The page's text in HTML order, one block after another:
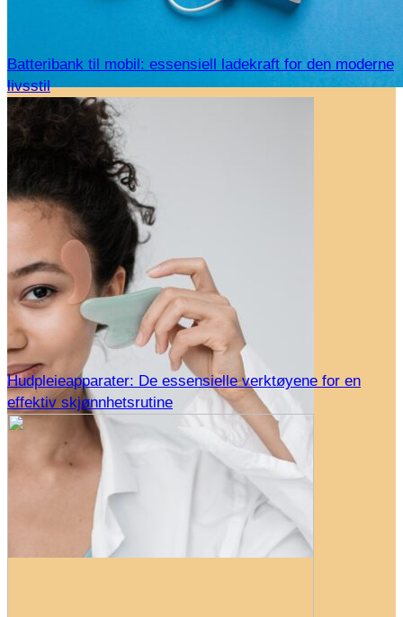
Batteribank til mobil: essensiell ladekraft for den moderne
livsstil
Hudpleieapparater: De essensielle verktøyene for en
effektiv skjønnhetsrutine